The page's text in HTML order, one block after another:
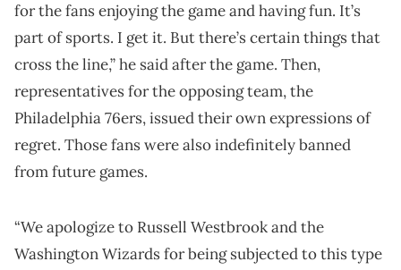
for the fans enjoying the game and having fun. It’s
part of sports. I get it. But there’s certain things that
cross the line,” he said after the game. Then,
representatives for the opposing team, the
Philadelphia 76ers, issued their own expressions of
regret. Those fans were also indefinitely banned
from future games.
“We apologize to Russell Westbrook and the
Washington Wizards for being subjected to this type